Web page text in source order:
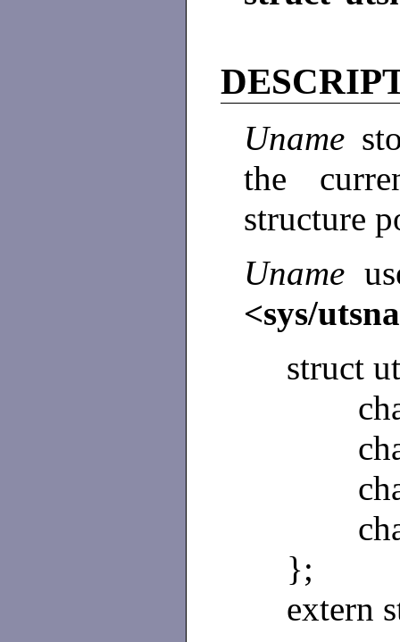
Uname
the
structure
Uname
<sys/
struct
char
char
char
};
extern